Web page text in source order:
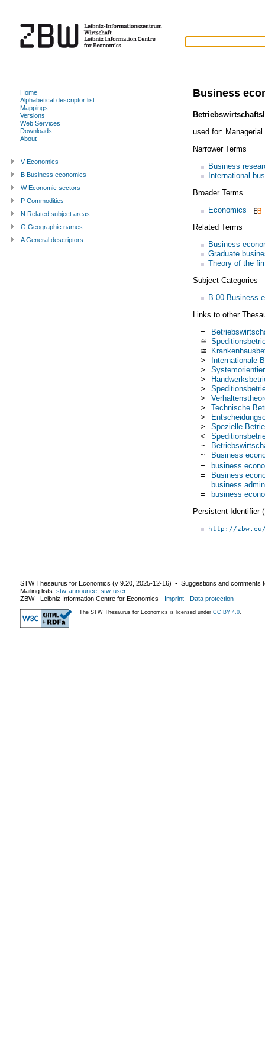
Business
used for:
Narrower Terms
Business
International
Broader Terms
Economics
Related Terms
Business
Graduate
Theory of the
Subject Categories
B.00 Business
Links to other
=
≅
≅
>
Internationale
>
>
>
>
>
Technische
>
>
Spezielle
<
~
~
Business
=
business
=
Business
=
business
=
business
Persistent Identifier
http://
Home
Alphabetical descriptor list
Mappings
Versions
Web Services
Downloads
About
V Economics
B Business economics
W Economic sectors
P Commodities
N Related subject areas
G Geographic names
A General descriptors
STW Thesaurus for Economics (v 9.20 2025-12-16) ▪ Suggestions and comments
Mailing lists: stw-announce stw-user
ZBW - Leibniz Information Centre for Economics - Imprint - Data protection
The STW Thesaurus for Economics is licensed under CC BY 4.0